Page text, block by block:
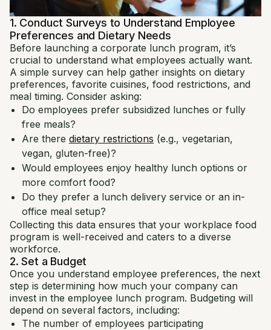
1. Conduct Surveys to Understand Employee
Preferences and Dietary Needs
Before launching a corporate lunch program, it’s
crucial to understand what employees actually want.
A simple survey can help gather insights on dietary
preferences, favorite cuisines, food restrictions, and
meal timing. Consider asking:
Do employees prefer subsidized lunches or fully
free meals?
Are there dietary restrictions (e.g., vegetarian,
vegan, gluten-free)?
Would employees enjoy healthy lunch options or
more comfort food?
Do they prefer a lunch delivery service or an in-
office meal setup?
Collecting this data ensures that your workplace food
program is well-received and caters to a diverse
workforce.
2. Set a Budget
Once you understand employee preferences, the next
step is determining how much your company can
invest in the employee lunch program. Budgeting will
depend on several factors, including:
The number of employees participating